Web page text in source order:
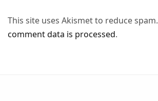
This site uses Akismet to reduce spam.
comment data is processed.